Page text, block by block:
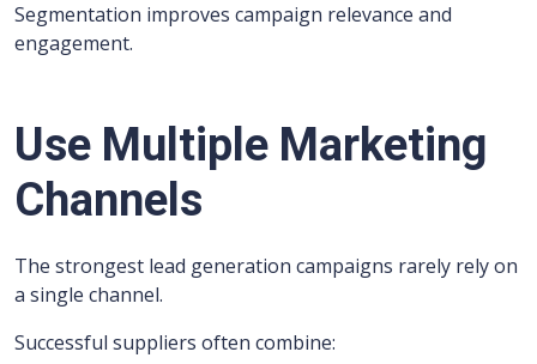
Segmentation improves campaign relevance and
engagement.
Use Multiple Marketing
Channels
The strongest lead generation campaigns rarely rely on
a single channel.
Successful suppliers often combine: